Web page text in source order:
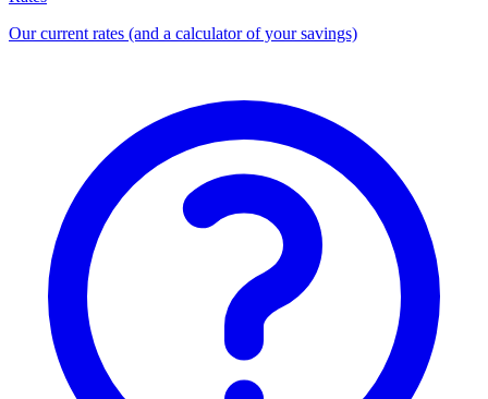
Our current rates (and a calculator of your savings)